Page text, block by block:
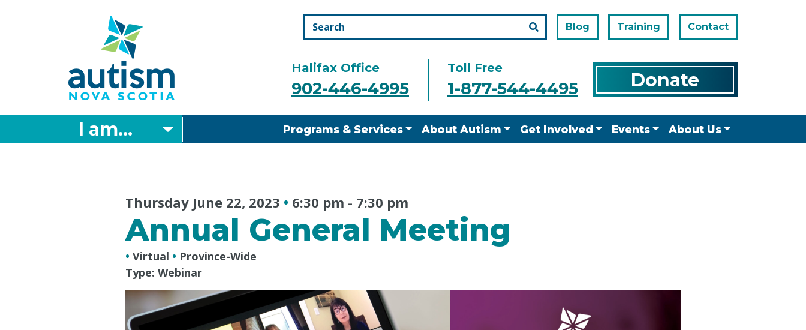
Search
Blog Training Contact
Halifax Office
902-446-4995
Toll Free
1-877-544-4495 Donate
I am... Programs & Services About Autism Get Involved Events About Us
Thursday June 22, 2023 • 6:30 pm - 7:30 pm
Annual General Meeting
• Virtual • Province-Wide
Type: Webinar